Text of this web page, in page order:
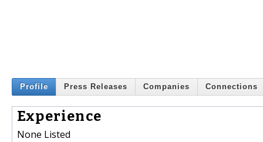
Profile Press Releases Companies Connections
Experience
None Listed